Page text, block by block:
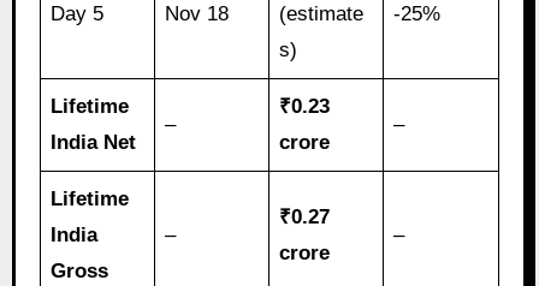
Day 5 Nov 18
(estimate
s)
-25%
Lifetime
India Net
–
₹0.23
crore
–
Lifetime
India
Gross
–
₹0.27
crore
–